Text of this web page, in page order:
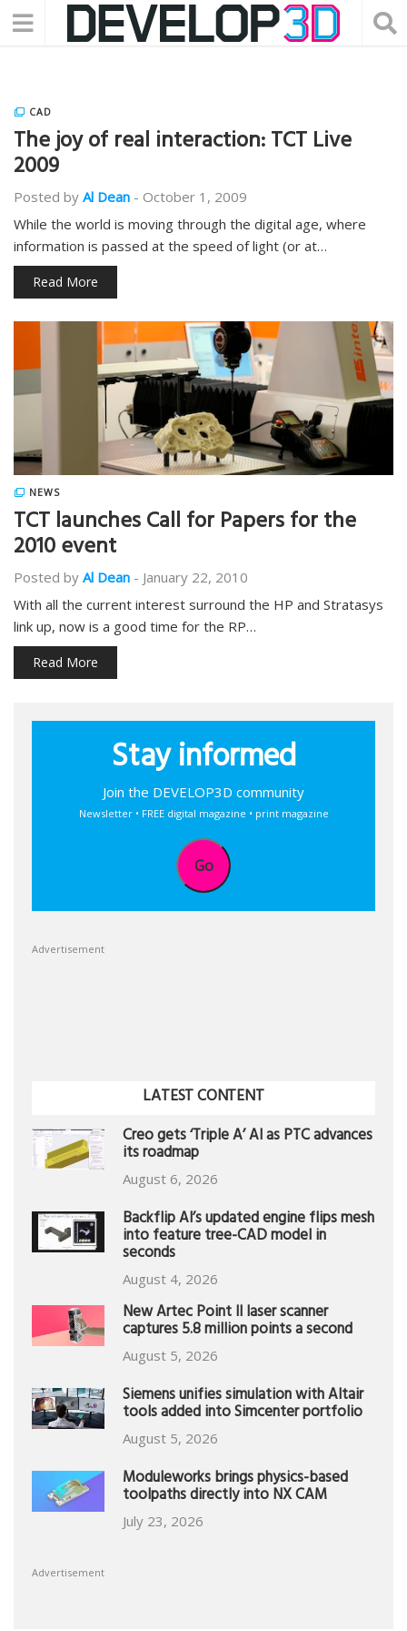
CAD
The joy of real interaction: TCT Live
2009
Posted by Al Dean - October 1, 2009
While the world is moving through the digital age, where
information is passed at the speed of light (or at…
Read More
NEWS
TCT launches Call for Papers for the
2010 event
Posted by Al Dean - January 22, 2010
With all the current interest surround the HP and Stratasys
link up, now is a good time for the RP…
Read More
Stay informed
Join the DEVELOP3D community
Newsletter • FREE digital magazine • print magazine
Go
Advertisement
LATEST CONTENT
Creo gets ‘Triple A’ AI as PTC advances
its roadmap
August 6, 2026
Backflip AI’s updated engine flips mesh
into feature tree-CAD model in
seconds
August 4, 2026
New Artec Point II laser scanner
captures 5.8 million points a second
August 5, 2026
Siemens unifies simulation with Altair
tools added into Simcenter portfolio
August 5, 2026
Moduleworks brings physics-based
toolpaths directly into NX CAM
July 23, 2026
Advertisement